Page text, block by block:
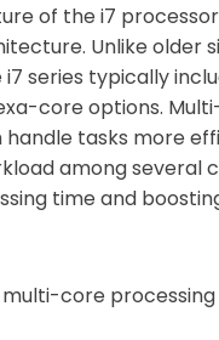
of the i7 processor
Unlike older
series typically
core options.
handle tasks more
among several
time and
core processing